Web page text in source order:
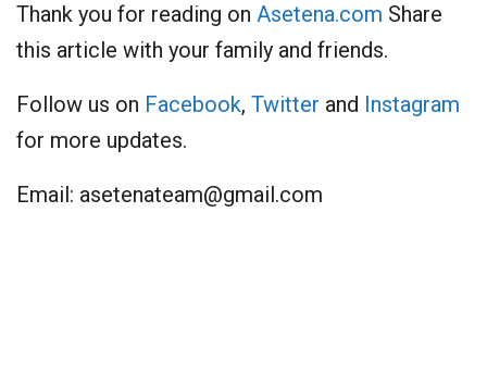
Thank you for reading on Asetena.com Share
this article with your family and friends.
Follow us on Facebook, Twitter and Instagram
for more updates.
Email: asetenateam@gmail.com